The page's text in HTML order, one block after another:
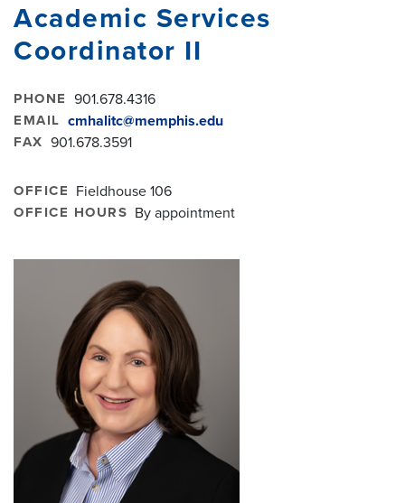
Academic Services
Coordinator II
PHONE 901.678.4316
EMAIL cmhalitc@memphis.edu
FAX 901.678.3591
OFFICE Fieldhouse 106
OFFICE HOURS By appointment